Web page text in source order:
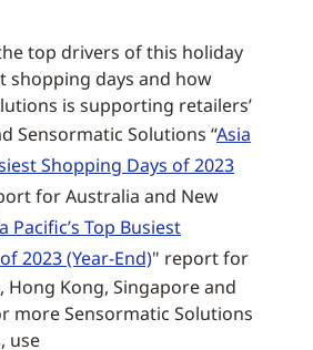
top drivers of this holiday
shopping days and how
is supporting retailers’
Sensormatic Solutions “Asia
Shopping Days of 2023
for Australia and New
Pacific’s Top Busiest
2023 (Year-End)" report for
Hong Kong, Singapore and
more Sensormatic Solutions
use